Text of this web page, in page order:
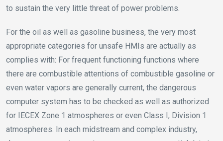
to sustain the very little threat of power problems.
For the oil as well as gasoline business, the very most
appropriate categories for unsafe HMIs are actually as
complies with: For frequent functioning functions where
there are combustible attentions of combustible gasoline or
even water vapors are generally current, the dangerous
computer system has to be checked as well as authorized
for IECEX Zone 1 atmospheres or even Class I, Division 1
atmospheres. In each midstream and complex industry,